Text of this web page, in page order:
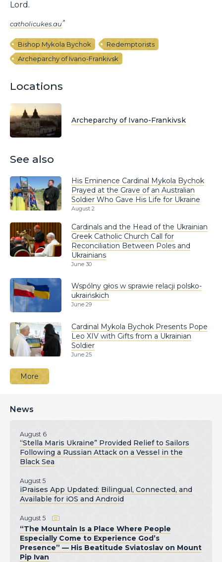
Lord.
catholicukes.au
Bishop Mykola Bychok
Redemptorists
Archeparchy of Ivano-Frankivsk
Locations
Archeparchy of Ivano-Frankivsk
See also
His Eminence Cardinal Mykola Bychok
Prayed at the Grave of an Australian
Soldier Who Gave His Life for Ukraine
August 2
Cardinals and the Head of the Ukrainian
Greek Catholic Church Call for
Reconciliation Between Poles and
Ukrainians
June 30
Wspólny głos w sprawie relacji polsko-
ukraińskich
June 29
Cardinal Mykola Bychok Presents Pope
Leo XIV with Gifts from a Ukrainian
Soldier
June 25
More
News
August 6
“Stella Maris Ukraine” Provided Relief to Sailors
Following a Russian Attack on a Vessel in the
Black Sea
August 5
iPraises App Updated: Bilingual, Connected, and
Available for iOS and Android
August 5
“The Mountain Is a Place Where People
Especially Come to Experience God’s
Presence” — His Beatitude Sviatoslav on Mount
Pip Ivan